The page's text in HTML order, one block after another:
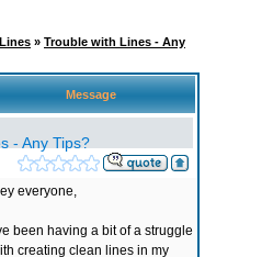
Lines » Trouble with Lines - Any
Message
- Any Tips?
everyone,
been having a bit of a struggle
creating clean lines in my